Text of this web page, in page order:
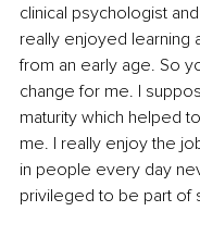
clinical psychologist
really enjoyed learning
from an early age. So
change for me. I
maturity which helped
me. I really enjoy the
in people every day
privileged to be part of